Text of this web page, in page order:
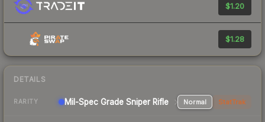
$1.20
$1.28
DETAILS
RARITY Mil-Spec Grade Sniper Rifle Normal StatTrak